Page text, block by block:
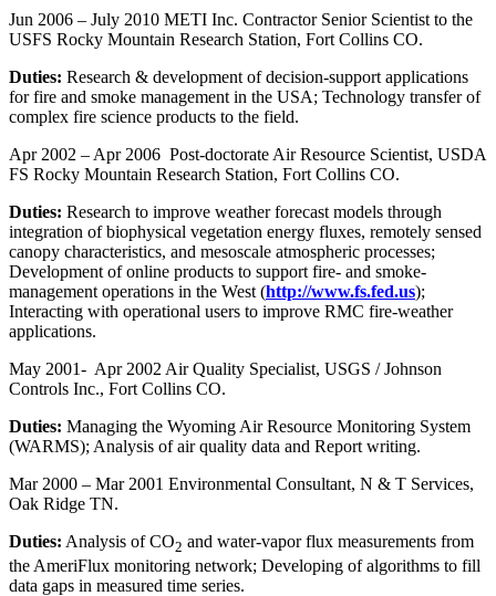
Jun 2006 – July 2010 METI Inc. Contractor Senior Scientist to the
USFS Rocky Mountain Research Station, Fort Collins CO.
Duties: Research & development of decision-support applications
for fire and smoke management in the USA; Technology transfer of
complex fire science products to the field.
Apr 2002 – Apr 2006 Post-doctorate Air Resource Scientist, USDA
FS Rocky Mountain Research Station, Fort Collins CO.
Duties: Research to improve weather forecast models through
integration of biophysical vegetation energy fluxes, remotely sensed
canopy characteristics, and mesoscale atmospheric processes;
Development of online products to support fire- and smoke-
management operations in the West (http://www.fs.fed.us);
Interacting with operational users to improve RMC fire-weather
applications.
May 2001- Apr 2002 Air Quality Specialist, USGS / Johnson
Controls Inc., Fort Collins CO.
Duties: Managing the Wyoming Air Resource Monitoring System
(WARMS); Analysis of air quality data and Report writing.
Mar 2000 – Mar 2001 Environmental Consultant, N & T Services,
Oak Ridge TN.
Duties: Analysis of CO2 and water-vapor flux measurements from
the AmeriFlux monitoring network; Developing of algorithms to fill
data gaps in measured time series.